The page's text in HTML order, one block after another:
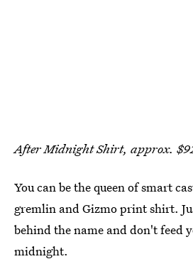
After Midnight Shirt, approx.
You can be the queen of smart
gremlin and Gizmo print shirt.
behind the name and don't feed
midnight.